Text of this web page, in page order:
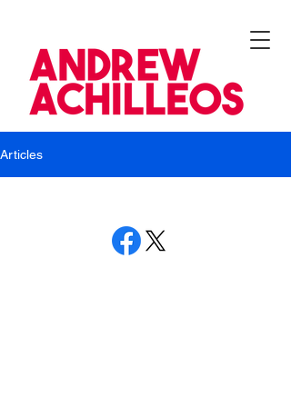
Articles